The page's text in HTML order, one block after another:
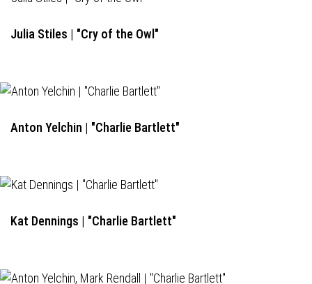
Julia Stiles | "Cry of the Owl"
Anton Yelchin | "Charlie Bartlett"
Kat Dennings | "Charlie Bartlett"